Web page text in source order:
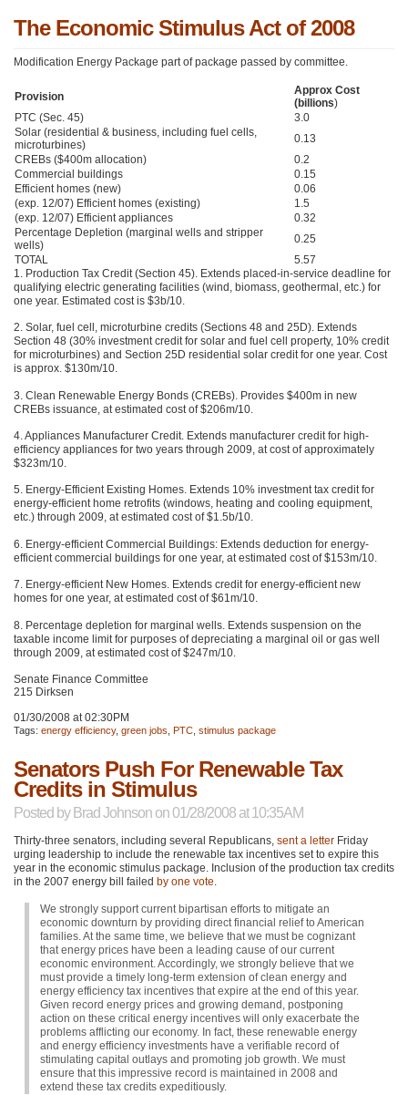
The Economic Stimulus Act of 2008
Modification Energy Package part of package passed by committee.
Provision
Approx Cost
(billions)
PTC (Sec. 45)
3.0
Solar (residential & business, including fuel cells,
microturbines)
0.13
CREBs ($400m allocation)
0.2
Commercial buildings
0.15
Efficient homes (new)
0.06
(exp. 12/07) Efficient homes (existing)
1.5
(exp. 12/07) Efficient appliances
0.32
Percentage Depletion (marginal wells and stripper
wells)
0.25
TOTAL
5.57
1. Production Tax Credit (Section 45). Extends placed-in-service deadline for
qualifying electric generating facilities (wind, biomass, geothermal, etc.) for
one year. Estimated cost is $3b/10.
2. Solar, fuel cell, microturbine credits (Sections 48 and 25D). Extends
Section 48 (30% investment credit for solar and fuel cell property, 10% credit
for microturbines) and Section 25D residential solar credit for one year. Cost
is approx. $130m/10.
3. Clean Renewable Energy Bonds (CREBs). Provides $400m in new
CREBs issuance, at estimated cost of $206m/10.
4. Appliances Manufacturer Credit. Extends manufacturer credit for high-
efficiency appliances for two years through 2009, at cost of approximately
$323m/10.
5. Energy-Efficient Existing Homes. Extends 10% investment tax credit for
energy-efficient home retrofits (windows, heating and cooling equipment,
etc.) through 2009, at estimated cost of $1.5b/10.
6. Energy-efficient Commercial Buildings: Extends deduction for energy-
efficient commercial buildings for one year, at estimated cost of $153m/10.
7. Energy-efficient New Homes. Extends credit for energy-efficient new
homes for one year, at estimated cost of $61m/10.
8. Percentage depletion for marginal wells. Extends suspension on the
taxable income limit for purposes of depreciating a marginal oil or gas well
through 2009, at estimated cost of $247m/10.
Senate Finance Committee
215 Dirksen
01/30/2008 at 02:30PM
Tags: energy efficiency, green jobs PTC stimulus package
Senators Push For Renewable Tax
Credits in Stimulus
Posted by Brad Johnson on 01/28/2008 at 10:35AM
Thirty-three senators, including several Republicans, sent a letter Friday
urging leadership to include the renewable tax incentives set to expire this
year in the economic stimulus package. Inclusion of the production tax credits
in the 2007 energy bill failed by one vote
We strongly support current bipartisan efforts to mitigate an
economic downturn by providing direct financial relief to American
families. At the same time, we believe that we must be cognizant
that energy prices have been a leading cause of our current
economic environment. Accordingly, we strongly believe that we
must provide a timely long-term extension of clean energy and
energy efficiency tax incentives that expire at the end of this year.
Given record energy prices and growing demand, postponing
action on these critical energy incentives will only exacerbate the
problems afflicting our economy. In fact, these renewable energy
and energy efficiency investments have a verifiable record of
stimulating capital outlays and promoting job growth. We must
ensure that this impressive record is maintained in 2008 and
extend these tax credits expeditiously.